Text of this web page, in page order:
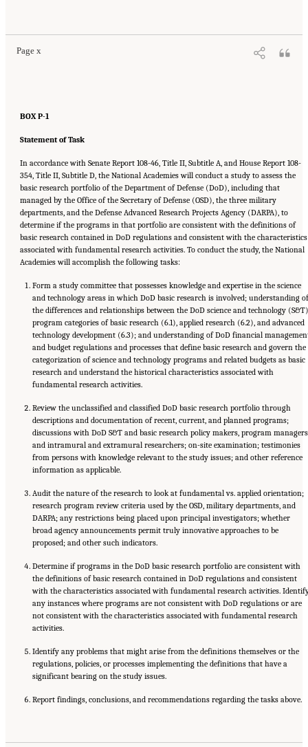
Page x
BOX P-1
Statement of Task
In accordance with Senate Report 108-46, Title II, Subtitle A, and House Report 108-
354, Title II, Subtitle D, the National Academies will conduct a study to assess the
basic research portfolio of the Department of Defense (DoD), including that
managed by the Office of the Secretary of Defense (OSD), the three military
departments, and the Defense Advanced Research Projects Agency (DARPA), to
determine if the programs in that portfolio are consistent with the definitions of
basic research contained in DoD regulations and consistent with the characteristics
associated with fundamental research activities. To conduct the study, the National
Academies will accomplish the following tasks:
Form a study committee that possesses knowledge and expertise in the science
and technology areas in which DoD basic research is involved; understanding of
the differences and relationships between the DoD science and technology (S&T)
program categories of basic research (6.1), applied research (6.2), and advanced
technology development (6.3); and understanding of DoD financial
and budget regulations and processes that define basic research and govern the
categorization of science and technology programs and related budgets as basic
research and understand the historical characteristics associated with
fundamental research activities.
Review the unclassified and classified DoD basic research portfolio through
descriptions and documentation of recent, current, and planned programs;
discussions with DoD S&T and basic research policy makers, program
and intramural and extramural researchers; on-site examination; testimonies
from persons with knowledge relevant to the study issues; and other reference
information as applicable.
Audit the nature of the research to look at fundamental vs. applied orientation;
research program review criteria used by the OSD, military departments, and
DARPA; any restrictions being placed upon principal investigators; whether
broad agency announcements permit truly innovative approaches to be
proposed; and other such indicators.
Determine if programs in the DoD basic research portfolio are consistent with
the definitions of basic research contained in DoD regulations and consistent
with the characteristics associated with fundamental research activities.
any instances where programs are not consistent with DoD regulations or are
not consistent with the characteristics associated with fundamental research
activities.
Identify any problems that might arise from the definitions themselves or the
regulations, policies, or processes implementing the definitions that have a
significant bearing on the study issues.
Report findings, conclusions, and recommendations regarding the tasks above.